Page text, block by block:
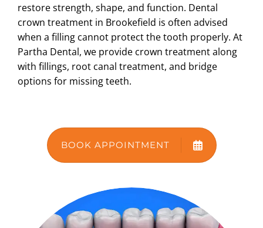
restore strength, shape, and function. Dental
crown treatment in Brookefield is often advised
when a filling cannot protect the tooth properly. At
Partha Dental, we provide crown treatment along
with fillings, root canal treatment, and bridge
options for missing teeth.
BOOK APPOINTMENT